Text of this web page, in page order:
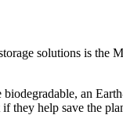
solutions is the
an
they help save the